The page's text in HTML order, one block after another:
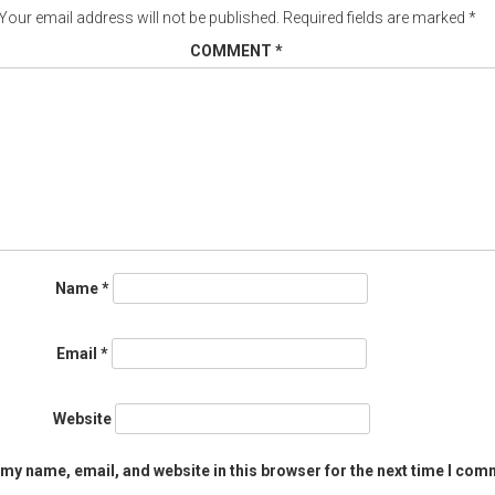
email address will not be published. Required fields are marked *
COMMENT *
Name*
Email *
Website
name, email, and website in this browser for the next time I